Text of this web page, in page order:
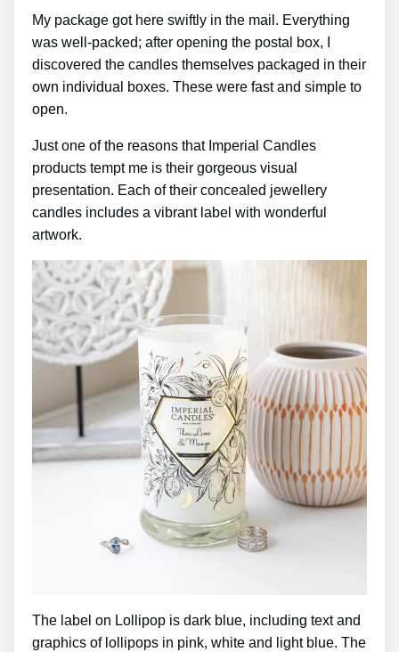
My package got here swiftly in the mail. Everything
was well-packed; after opening the postal box, I
discovered the candles themselves packaged in their
own individual boxes. These were fast and simple to
open.
Just one of the reasons that Imperial Candles
products tempt me is their gorgeous visual
presentation. Each of their concealed jewellery
candles includes a vibrant label with wonderful
artwork.
The label on Lollipop is dark blue, including text and
graphics of lollipops in pink, white and light blue. The